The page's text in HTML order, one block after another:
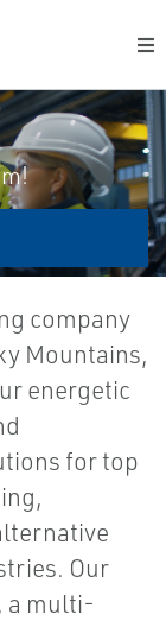
company
Mountains,
energetic
for top
Our
a multi-